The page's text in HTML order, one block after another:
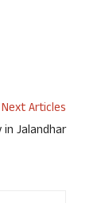
Next Articles
Jalandhar